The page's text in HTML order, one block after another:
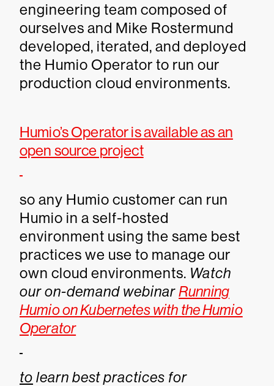
engineering team composed of
ourselves and Mike Rostermund
developed, iterated, and deployed
the Humio Operator to run our
production cloud environments.
Humio’s Operator is available as an
open source project
so any Humio customer can run
Humio in a self-hosted
environment using the same best
practices we use to manage our
own cloud environments. Watch
our on-demand webinarRunning
Humio on Kubernetes with the Humio
Operator
to learn best practices for